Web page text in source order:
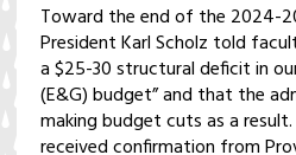
Toward the end of the 2024-
President Karl Scholz told
a $25-30 structural deficit in
(E&G) budget” and that the
making budget cuts as a
received confirmation from